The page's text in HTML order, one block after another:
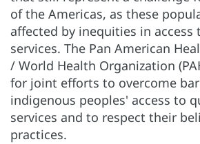
of the Americas, as these
affected by inequities in access
services. The Pan American
/ World Health Organization
for joint efforts to overcome
indigenous peoples' access to
services and to respect their
practices.